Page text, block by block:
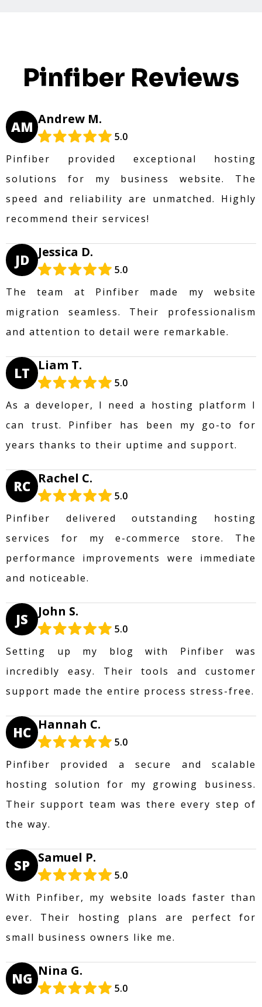
Pinfiber Reviews
AM Andrew M.
5.0
Pinfiber provided exceptional hosting
solutions for my business website. The
speed and reliability are unmatched. Highly
recommend their services!
JD Jessica D.
5.0
The team at Pinfiber made my website
migration seamless. Their professionalism
and attention to detail were remarkable.
LT Liam T.
5.0
As a developer, I need a hosting platform I
can trust. Pinfiber has been my go-to for
years thanks to their uptime and support.
RC Rachel C.
5.0
Pinfiber delivered outstanding hosting
services for my e-commerce store. The
performance improvements were immediate
and noticeable.
JS John S.
5.0
Setting up my blog with Pinfiber was
incredibly easy. Their tools and customer
support made the entire process stress-free.
HC Hannah C.
5.0
Pinfiber provided a secure and scalable
hosting solution for my growing business.
Their support team was there every step of
the way.
SP Samuel P.
5.0
With Pinfiber, my website loads faster than
ever. Their hosting plans are perfect for
small business owners like me.
NG Nina G.
5.0